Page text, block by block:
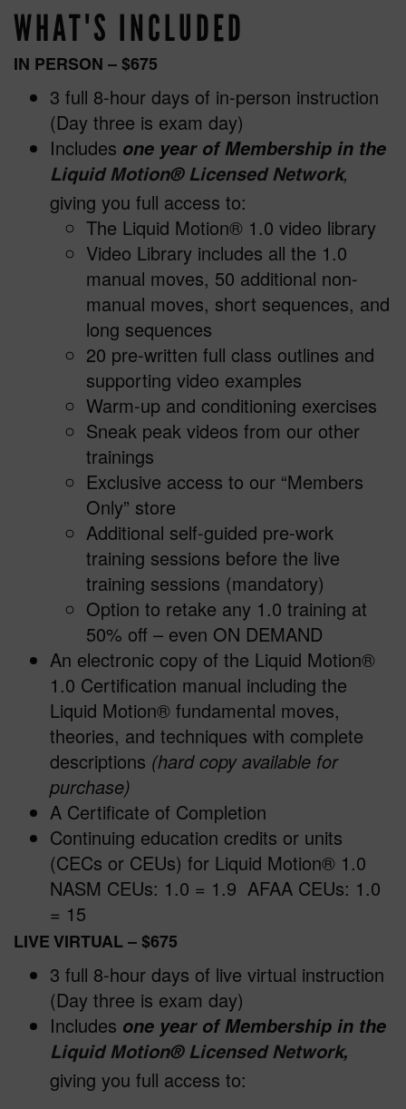
WHAT'S INCLUDED
IN PERSON – $675
3 full 8-hour days of in-person instruction
(Day three is exam day)
Includes one year of Membership in the
Liquid Motion®Licensed Network,
giving you full access to:
The Liquid Motion® 1.0 video library
Video Library includes all the 1.0
manual moves, 50 additional non-
manual moves, short sequences, and
long sequences
20 pre-written full class outlines and
supporting video examples
Warm-up and conditioning exercises
Sneak peak videos from our other
trainings
Exclusive access to our “Members
Only” store
Additional self-guided pre-work
training sessions before the live
training sessions (mandatory)
Option to retake any 1.0 training at
50% off – even ON DEMAND
An electronic copy of the Liquid Motion®
1.0 Certification manual including the
Liquid Motion® fundamental moves,
theories, and techniques with complete
descriptions (hard copy available for
purchase)
A Certificate of Completion
Continuing education credits or units
(CECs or CEUs) for Liquid Motion® 1.0
NASM CEUs: 1.0 = 1.9 AFAA CEUs: 1.0
= 15
LIVE VIRTUAL – $675
3 full 8-hour days of live virtual instruction
(Day three is exam day)
Includes one year of Membership in the
Liquid Motion®Licensed Network,
giving you full access to: